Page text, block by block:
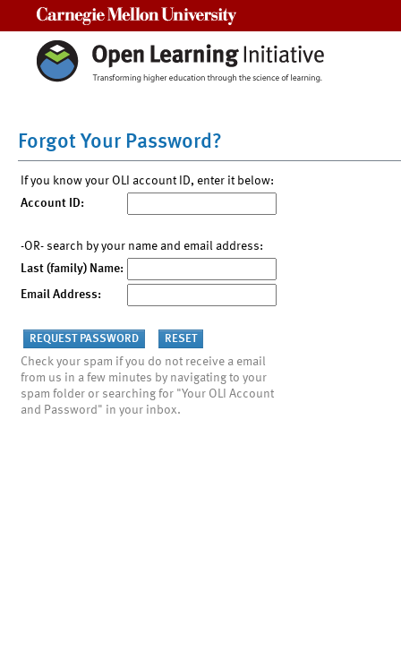
Forgot Your Password?
If you know your OLI account ID, enter it below:
Account ID:
-OR- search by your name and email address:
Last (family) Name:
Email Address:
Check your spam if you do not receive a email
from us in a few minutes by navigating to your
spam folder or searching for "Your OLI Account
and Password" in your inbox.